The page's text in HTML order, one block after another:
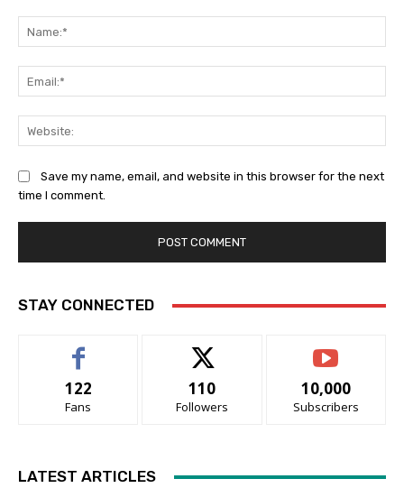
Save my name, email, and website in this browser for the next
time I comment.
STAY CONNECTED
122
Fans
110
Followers
10,000
Subscribers
LATEST ARTICLES